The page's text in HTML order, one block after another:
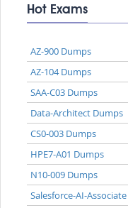
Hot Exams
AZ-900 Dumps
AZ-104 Dumps
SAA-C03 Dumps
Data-Architect Dumps
CS0-003 Dumps
HPE7-A01 Dumps
N10-009 Dumps
Salesforce-AI-